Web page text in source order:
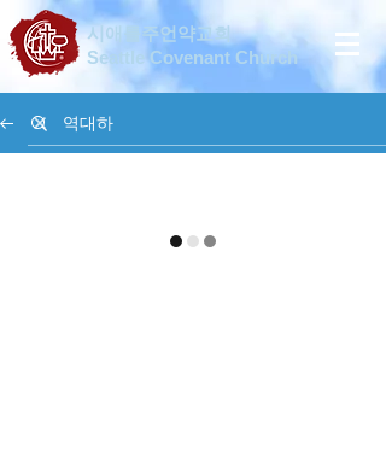
시애틀주언약교회
Seattle Covenant Church